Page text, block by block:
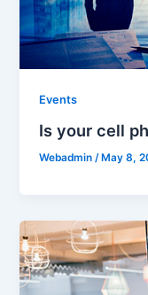
Events
Is your cell
Webadmin /May 8,